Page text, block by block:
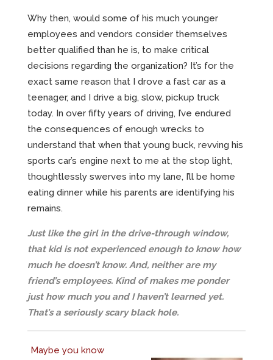
Why then, would some of his much younger
employees and vendors consider themselves
better qualified than he is, to make critical
decisions regarding the organization? It’s for the
exact same reason that I drove a fast car as a
teenager, and I drive a big, slow, pickup truck
today. In over fifty years of driving, I’ve endured
the consequences of enough wrecks to
understand that when that young buck, revving his
sports car’s engine next to me at the stop light,
thoughtlessly swerves into my lane, I’ll be home
eating dinner while his parents are identifying his
remains.
Just like the girl in the drive-through window,
that kid is not experienced enough to know how
much he doesn’t know. And, neither are my
friend’s employees. Kind of makes me ponder
just how much you and I haven’t learned yet.
That’s a seriously scary black hole.
Maybe you know